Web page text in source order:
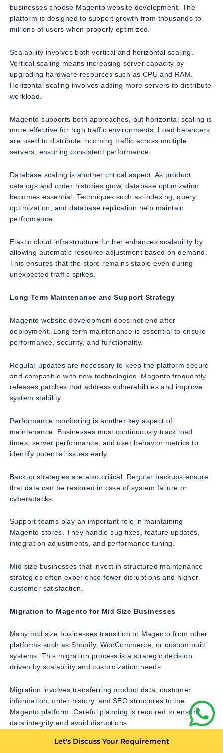
businesses choose Magento website development. The
platform is designed to support growth from thousands to
millions of users when properly optimized.
Scalability involves both vertical and horizontal scaling.
Vertical scaling means increasing server capacity by
upgrading hardware resources such as CPU and RAM.
Horizontal scaling involves adding more servers to distribute
workload.
Magento supports both approaches, but horizontal scaling is
more effective for high traffic environments. Load balancers
are used to distribute incoming traffic across multiple
servers, ensuring consistent performance.
Database scaling is another critical aspect. As product
catalogs and order histories grow, database optimization
becomes essential. Techniques such as indexing, query
optimization, and database replication help maintain
performance.
Elastic cloud infrastructure further enhances scalability by
allowing automatic resource adjustment based on demand.
This ensures that the store remains stable even during
unexpected traffic spikes.
Long Term Maintenance and Support Strategy
Magento website development does not end after
deployment. Long term maintenance is essential to ensure
performance, security, and functionality.
Regular updates are necessary to keep the platform secure
and compatible with new technologies. Magento frequently
releases patches that address vulnerabilities and improve
system stability.
Performance monitoring is another key aspect of
maintenance. Businesses must continuously track load
times, server performance, and user behavior metrics to
identify potential issues early.
Backup strategies are also critical. Regular backups ensure
that data can be restored in case of system failure or
cyberattacks.
Support teams play an important role in maintaining
Magento stores. They handle bug fixes, feature updates,
integration adjustments, and performance tuning.
Mid size businesses that invest in structured maintenance
strategies often experience fewer disruptions and higher
customer satisfaction.
Migration to Magento for Mid Size Businesses
Many mid size businesses transition to Magento from other
platforms such as Shopify, WooCommerce, or custom built
systems. This migration process is a strategic decision
driven by scalability and customization needs.
Migration involves transferring product data, customer
information, order history, and SEO structures to the
Magento platform. Careful planning is required to ensure
data integrity and avoid disruptions.
One of the biggest challenges in migration is preserving
Let's Discuss Your Requirement